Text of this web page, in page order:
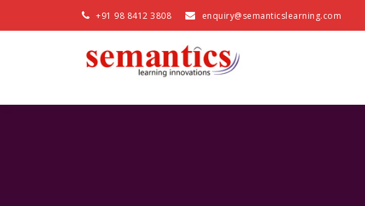
+91 98 8412 3808 enquiry@semanticslearning.com